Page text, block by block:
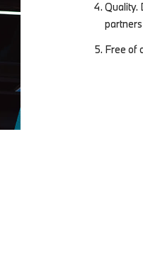
Quality.
Free of